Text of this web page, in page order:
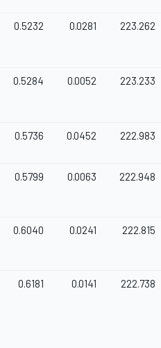
0.5232 0.0281 223.262
0.5284 0.0052 223.233
0.5736 0.0452 222.983
0.5799 0.0063 222.948
0.6040 0.0241 222.815
0.6181 0.0141 222.738